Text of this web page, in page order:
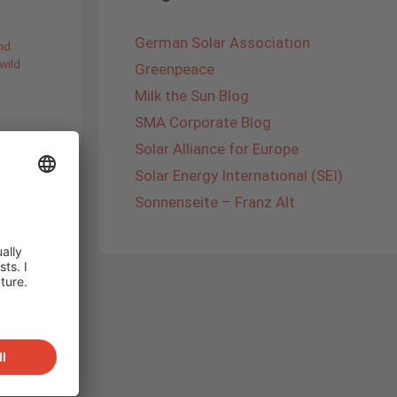
wild
German Solar Association
Greenpeace
Milk the Sun Blog
SMA Corporate Blog
Solar Alliance for Europe
Solar Energy International (SEI)
Sonnenseite – Franz Alt